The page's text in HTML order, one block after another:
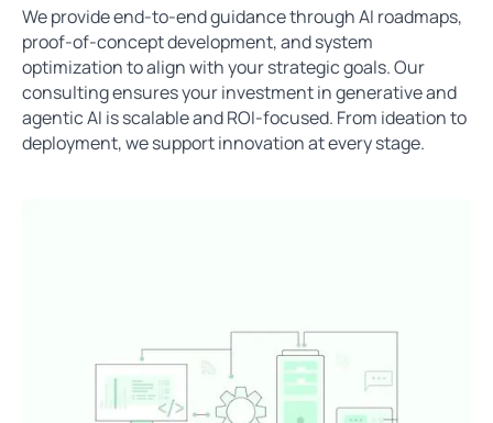
We provide end-to-end guidance through AI roadmaps,
proof-of-concept development, and system
optimization to align with your strategic goals. Our
consulting ensures your investment in generative and
agentic AI is scalable and ROI-focused. From ideation to
deployment, we support innovation at every stage.